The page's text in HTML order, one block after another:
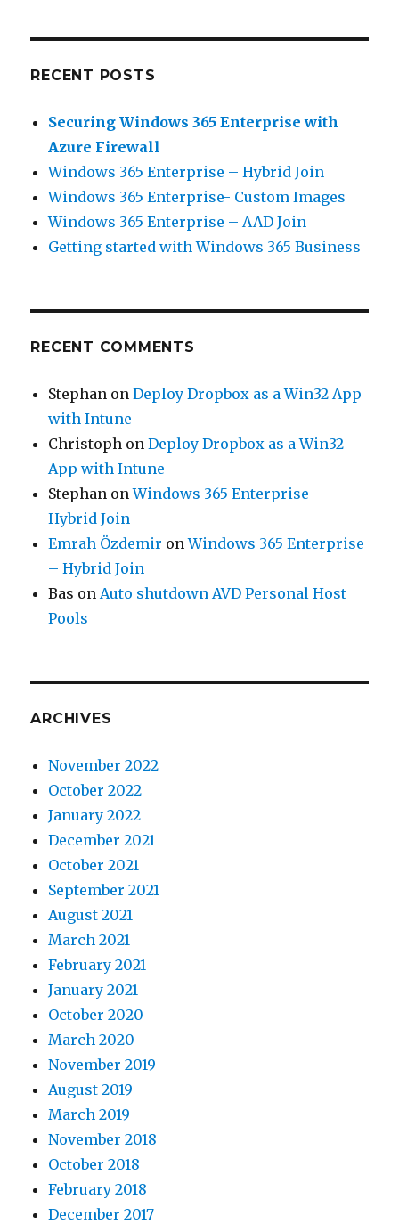
RECENT POSTS
Securing Windows 365 Enterprise with
Azure Firewall
Windows 365 Enterprise – Hybrid Join
Windows 365 Enterprise- Custom Images
Windows 365 Enterprise – AAD Join
Getting started with Windows 365 Business
RECENT COMMENTS
Stephan onDeploy Dropbox as a Win32 App
with Intune
Christoph onDeploy Dropbox as a Win32
App with Intune
Stephan onWindows 365 Enterprise –
Hybrid Join
Emrah Özdemir onWindows 365 Enterprise
– Hybrid Join
Bas on Auto shutdown AVD Personal Host
Pools
ARCHIVES
November 2022
October 2022
January 2022
December 2021
October 2021
September 2021
August 2021
March 2021
February 2021
January 2021
October 2020
March 2020
November 2019
August 2019
March 2019
November 2018
October 2018
February 2018
December 2017